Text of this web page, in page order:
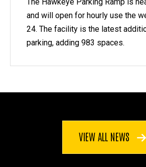
and will open for hourly use the
24. The facility is the latest
parking, adding 983 spaces.
VIEW ALL NEWS